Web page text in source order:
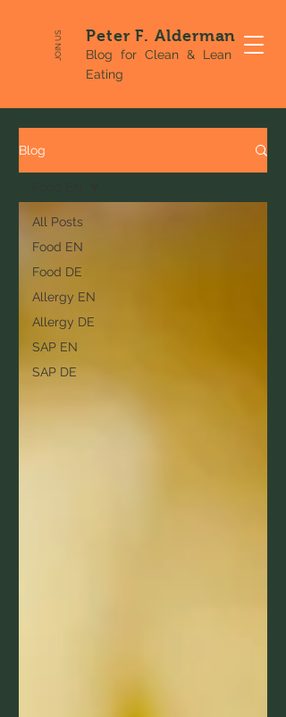
Peter F. Alderman
Blog for Clean & Lean
Eating
JOIN US
Blog
All Posts
Food EN
Food DE
Allergy EN
Allergy DE
SAP EN
SAP DE